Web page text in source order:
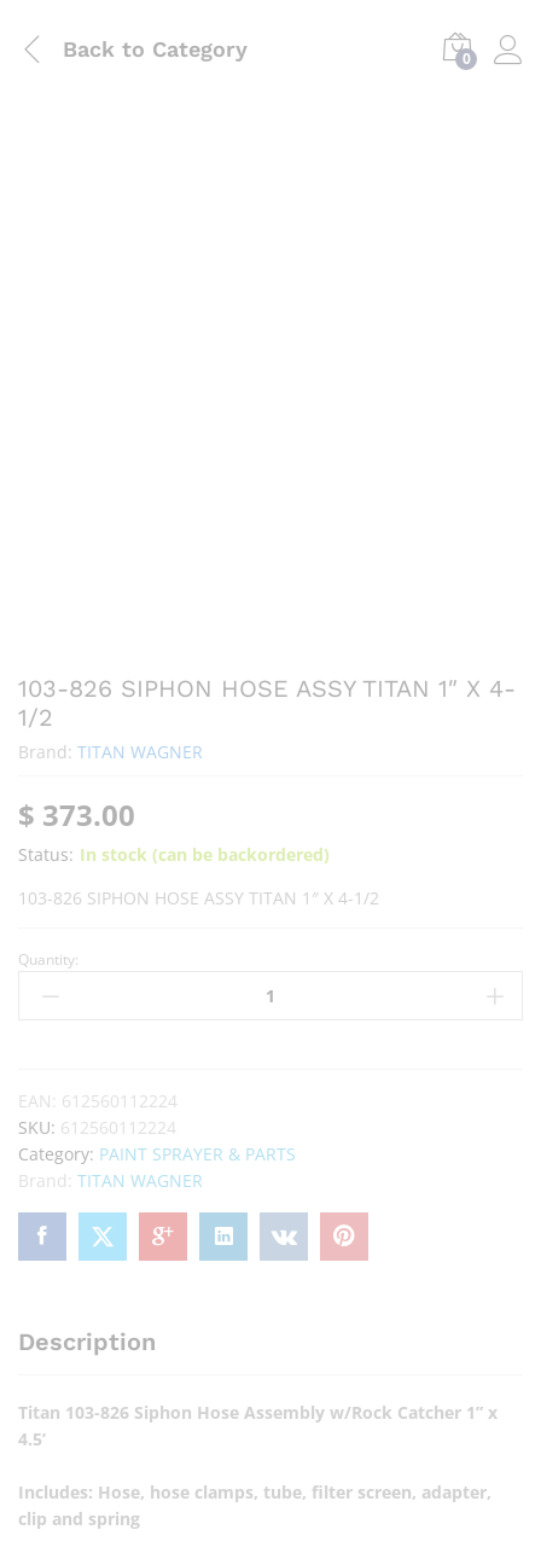
Back to Category 0
103-826 SIPHON HOSE ASSY TITAN 1″ X 4-
1/2
Brand: TITAN WAGNER
$ 373.00
Status: In stock (can be backordered)
103-826 SIPHON HOSE ASSY TITAN 1″ X 4-1/2
Quantity:
EAN: 612560112224
SKU: 612560112224
Category: PAINT SPRAYER & PARTS
Brand: TITAN WAGNER
Description
Titan 103-826 Siphon Hose Assembly w/Rock Catcher 1” x
4.5’
Includes: Hose, hose clamps, tube, filter screen, adapter,
clip and spring